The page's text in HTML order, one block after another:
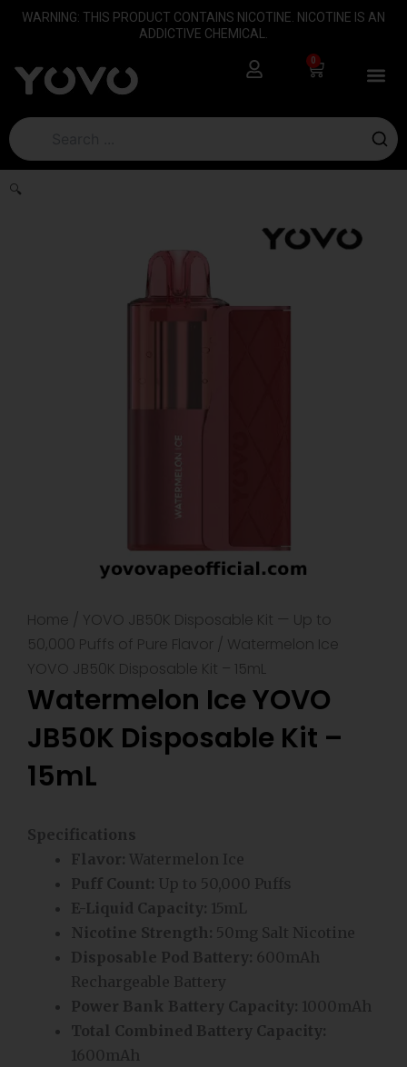
content
SkipWARNING: THIS PRODUCT CONTAINS NICOTINE. NICOTINE IS AN
ADDICTIVE CHEMICAL.
0
Cart
🔍
Home / YOVO JB50K Disposable Kit — Up to
50,000 Puffs of Pure Flavor / Watermelon Ice
YOVO JB50K Disposable Kit – 15mL
Watermelon Ice YOVO
JB50K Disposable Kit –
15mL
Specifications
Flavor: Watermelon Ice
Puff Count: Up to 50,000 Puffs
E-Liquid Capacity: 15mL
Nicotine Strength: 50mg Salt Nicotine
Disposable Pod Battery: 600mAh
Rechargeable Battery
Power Bank Battery Capacity: 1000mAh
Total Combined Battery Capacity:
1600mAh